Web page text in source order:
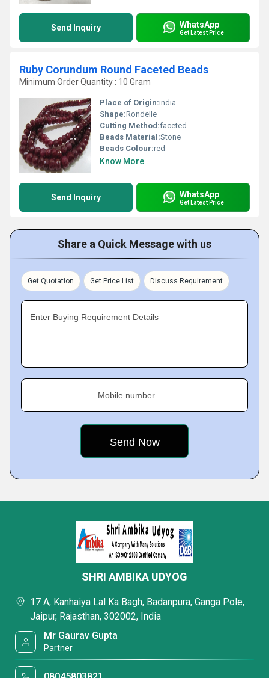
Send Inquiry WhatsApp
Get Latest Price
Ruby Corundum Round Faceted Beads
Minimum Order Quantity : 10 Gram
Place of Origin:india
Shape:Rondelle
Cutting Method:faceted
Beads Material:Stone
Beads Colour:red
Know More
Send Inquiry WhatsApp
Get Latest Price
Share a Quick Message with us
Get Quotation Get Price List Discuss Requirement
Enter Buying Requirement Details
Mobile number
SHRI AMBIKA UDYOG
17 A, Kanhaiya Lal Ka Bagh, Badanpura, Ganga Pole,
Jaipur, Rajasthan, 302002, India
Mr Gaurav Gupta
Partner